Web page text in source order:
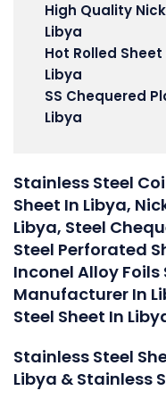
High Quality
Libya
Hot Rolled
Libya
SS Chequered
Libya
Stainless Steel
Sheet In Libya,
Libya, Steel
Steel Perforated
Inconel Alloy Foils
Manufacturer In
Steel Sheet In
Stainless Steel
Libya & Stainless